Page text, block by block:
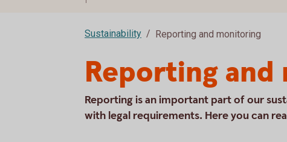
Sustainability Reporting and monitoring
Reporting
Reporting is an important part of our
with legal requirements. Here you can